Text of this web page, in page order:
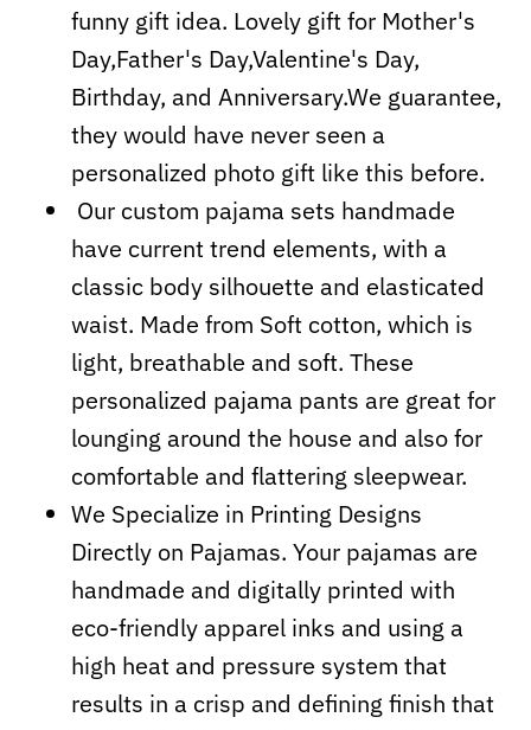
funny gift idea. Lovely gift for Mother's
Day,Father's Day,Valentine's Day,
Birthday, and Anniversary.We guarantee,
they would have never seen a
personalized photo gift like this before.
Our custom pajama sets handmade
have current trend elements, with a
classic body silhouette and elasticated
waist. Made from Soft cotton, which is
light, breathable and soft. These
personalized pajama pants are great for
lounging around the house and also for
comfortable and flattering sleepwear.
We Specialize in Printing Designs
Directly on Pajamas. Your pajamas are
handmade and digitally printed with
eco-friendly apparel inks and using a
high heat and pressure system that
results in a crisp and defining finish that